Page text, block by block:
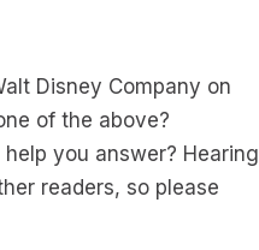
Disney Company on
of the above?
you answer? Hearing
readers, so please